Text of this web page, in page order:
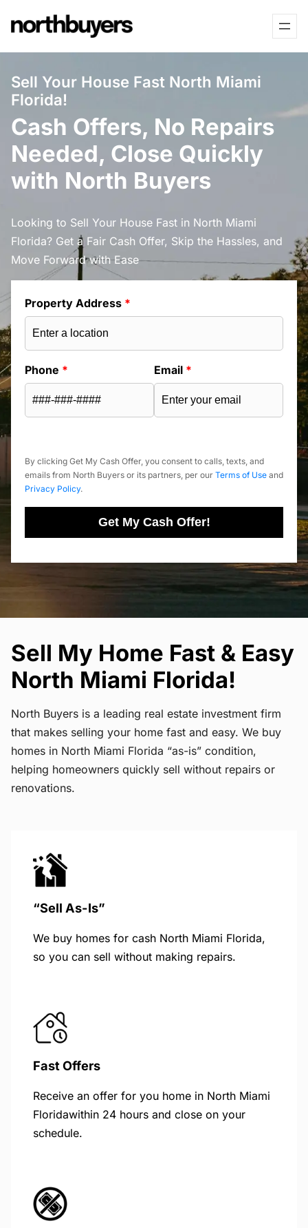
to
Sell Your House Fast North Miami
Florida!
Cash Offers, No Repairs
Needed, Close Quickly
with North Buyers
Looking to Sell Your House Fast in North Miami
Florida? Get a Fair Cash Offer, Skip the Hassles, and
Move Forward with Ease
Property Address *
Phone * Email *
By clicking Get My Cash Offer, you consent to calls, texts, and
emails from North Buyers or its partners, per our Terms of Use and
Privacy Policy.
Get My Cash Offer!
Sell My Home Fast & Easy
North Miami Florida!
North Buyers is a leading real estate investment firm
that makes selling your home fast and easy. We buy
homes in North Miami Florida “as-is” condition,
helping homeowners quickly sell without repairs or
renovations.
“Sell As-Is”
We buy homes for cash North Miami Florida,
so you can sell without making repairs.
Fast Offers
Receive an offer for you home in North Miami
Floridawithin 24 hours and close on your
schedule.